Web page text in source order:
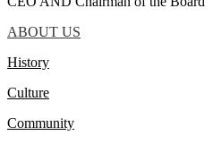
ABOUT US
History
Culture
Community